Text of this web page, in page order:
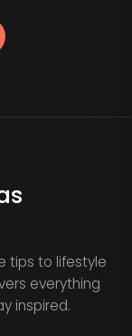
tips to lifestyle
everything
inspired.